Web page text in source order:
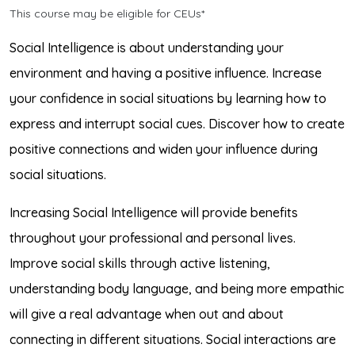
This course may be eligible for CEUs*
Social Intelligence is about understanding your
environment and having a positive influence. Increase
your confidence in social situations by learning how to
express and interrupt social cues. Discover how to create
positive connections and widen your influence during
social situations.
Increasing Social Intelligence will provide benefits
throughout your professional and personal lives.
Improve social skills through active listening,
understanding body language, and being more empathic
will give a real advantage when out and about
connecting in different situations. Social interactions are